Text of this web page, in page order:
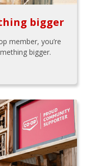
bigger
member, you’re
bigger.